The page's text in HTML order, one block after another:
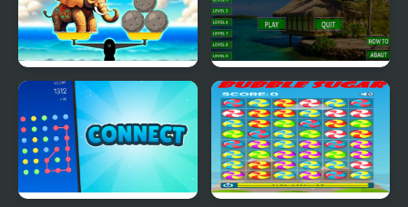
Weight of Elephants Qbrix - Brain Twister